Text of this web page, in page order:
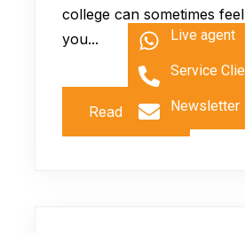
college can sometimes
you...
Read More
Live agent
Service
Newsletter